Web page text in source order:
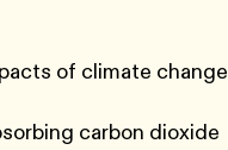
of climate
carbon dioxide